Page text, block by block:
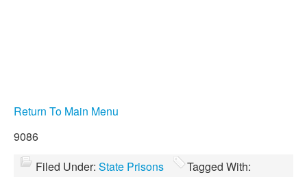
Return To Main Menu
9086
Filed Under: State Prisons
Tagged With: